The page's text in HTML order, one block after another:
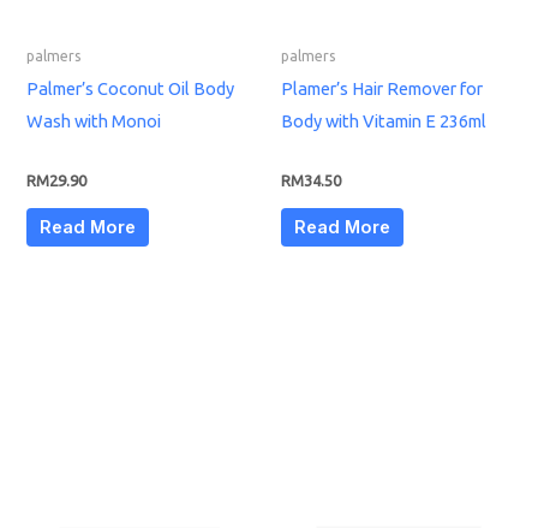
palmers
Palmer’s Coconut Oil Body
Wash with Monoi
RM29.90
Read More
palmers
Plamer’s Hair Remover for
Body with Vitamin E 236ml
RM34.50
Read More